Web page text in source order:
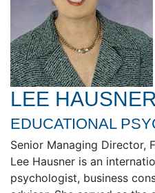
LEE
EDUCATIONAL
Senior Managing Director,
Lee Hausner is an
psychologist, business